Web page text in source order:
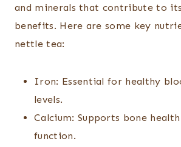
and minerals that contribute to
benefits. Here are some key
nettle tea:
Iron: Essential for healthy
levels.
Calcium: Supports bone
function.